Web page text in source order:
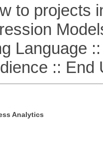
to projects
Language ::
:: End
Analytics